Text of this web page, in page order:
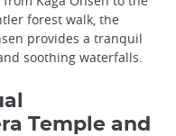
forest walk, the
provides a tranquil
soothing waterfalls.
Temple and